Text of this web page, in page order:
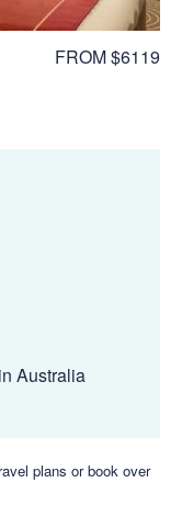
FROM $6119
Australia
plans or book over